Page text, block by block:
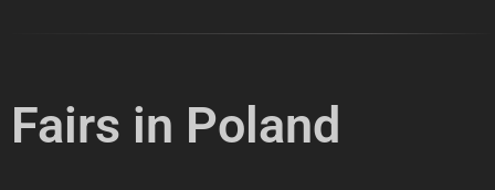
Fairs in Poland